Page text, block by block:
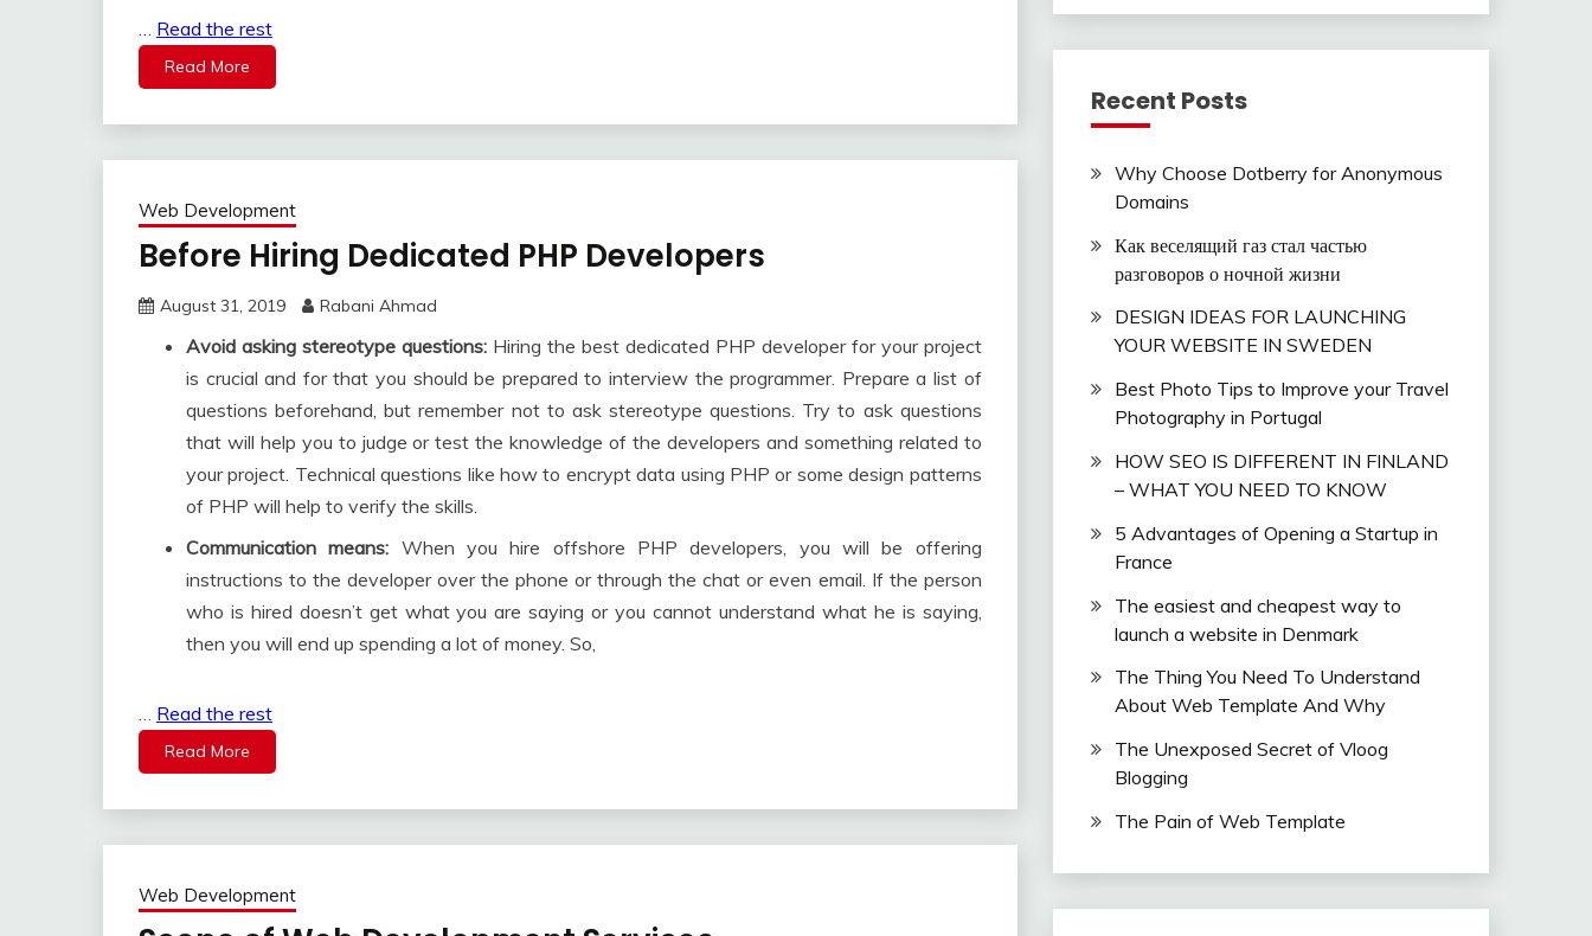
… Read the rest
Read More
Web Development
Before Hiring Dedicated PHP Developers
August 31, 2019 Rabani Ahmad
Avoid asking stereotype questions:Hiring the best dedicated PHP developer for your project
is crucial and for that you should be prepared to interview the programmer. Prepare a list of
questions beforehand, but remember not to ask stereotype questions. Try to ask questions
that will help you to judge or test the knowledge of the developers and something related to
your project. Technical questions like how to encrypt data using PHP or some design patterns
of PHP will help to verify the skills.
Communication means: When you hire offshore PHP developers, you will be offering
instructions to the developer over the phone or through the chat or even email. If the person
who is hired doesn’t get what you are saying or you cannot understand what he is saying,
then you will end up spending a lot of money. So,
… Read the rest
Read More
Web Development
Recent Posts
Why Choose Dotberry for Anonymous
Domains
Как веселящий газ стал частью
разговоров о ночной жизни
DESIGN IDEAS FOR LAUNCHING
YOUR WEBSITE IN SWEDEN
Best Photo Tips to Improve your Travel
Photography in Portugal
HOW SEO IS DIFFERENT IN FINLAND
– WHAT YOU NEED TO KNOW
5 Advantages of Opening a Startup in
France
The easiest and cheapest way to
launch a website in Denmark
The Thing You Need To Understand
About Web Template And Why
The Unexposed Secret of Vloog
Blogging
The Pain of Web Template